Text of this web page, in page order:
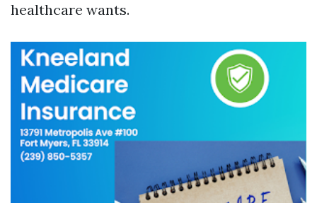
healthcare wants.